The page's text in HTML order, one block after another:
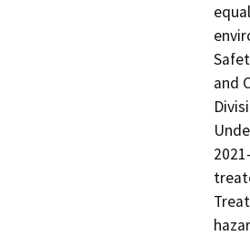
and